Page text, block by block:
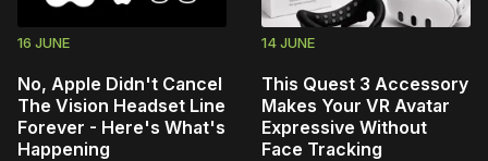
16 JUNE
No, Apple Didn't Cancel
The Vision Headset Line
Forever - Here's What's
Happening
14 JUNE
This Quest 3 Accessory
Makes Your VR Avatar
Expressive Without
Face Tracking